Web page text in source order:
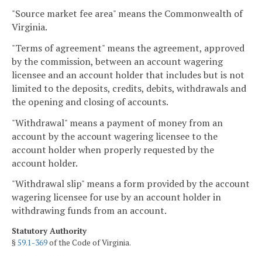
"Source market fee area" means the Commonwealth of
Virginia.
"Terms of agreement" means the agreement, approved
by the commission, between an account wagering
licensee and an account holder that includes but is not
limited to the deposits, credits, debits, withdrawals and
the opening and closing of accounts.
"Withdrawal" means a payment of money from an
account by the account wagering licensee to the
account holder when properly requested by the
account holder.
"Withdrawal slip" means a form provided by the account
wagering licensee for use by an account holder in
withdrawing funds from an account.
Statutory Authority
§59.1-369of the Code of Virginia.